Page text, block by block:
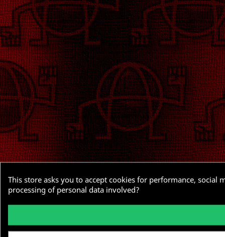
This store asks you to accept cookies for performance,
processing of personal data involved?